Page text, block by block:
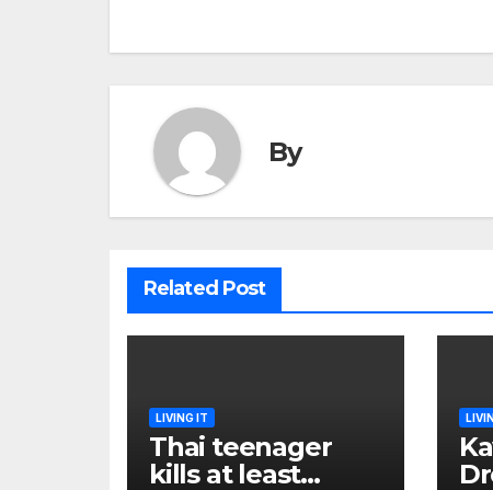
By
Related Post
LIVING IT
Thai teenager
kills at least